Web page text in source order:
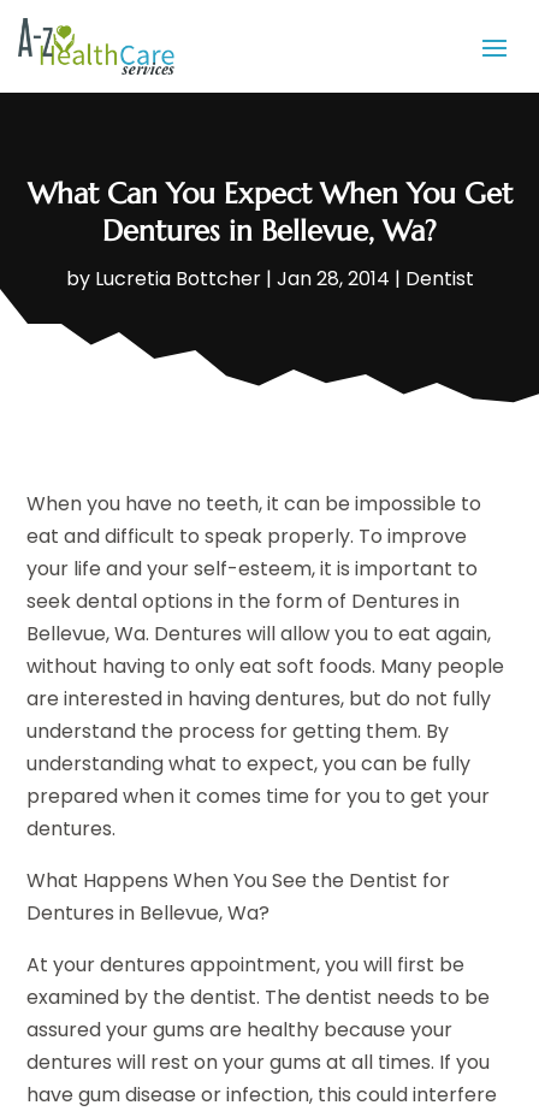
What Can You Expect When You Get
Dentures in Bellevue, Wa?
by Lucretia Bottcher| Jan 28, 2014 | Dentist
When you have no teeth, it can be impossible to
eat and difficult to speak properly. To improve
your life and your self-esteem, it is important to
seek dental options in the form of Dentures in
Bellevue, Wa. Dentures will allow you to eat again,
without having to only eat soft foods. Many people
are interested in having dentures, but do not fully
understand the process for getting them. By
understanding what to expect, you can be fully
prepared when it comes time for you to get your
dentures.
What Happens When You See the Dentist for
Dentures in Bellevue, Wa?
At your dentures appointment, you will first be
examined by the dentist. The dentist needs to be
assured your gums are healthy because your
dentures will rest on your gums at all times. If you
have gum disease or infection, this could interfere